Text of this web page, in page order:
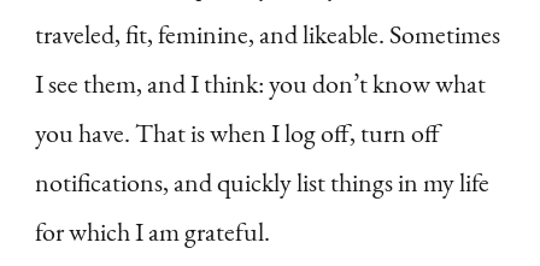
traveled, fit, feminine, and likeable. Sometimes
I see them, and I think: you don’t know what
you have. That is when I log off, turn off
notifications, and quickly list things in my life
for which I am grateful.